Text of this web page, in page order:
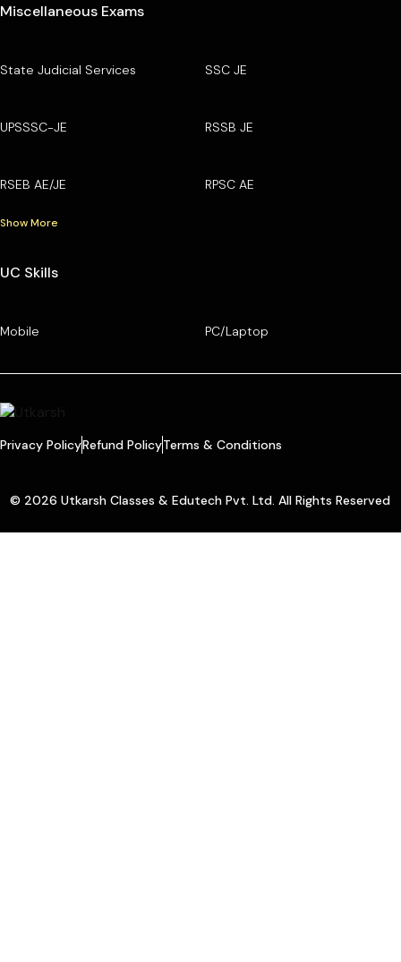
Miscellaneous Exams
State Judicial Services SSC JE
UPSSSC-JE RSSB JE
RSEB AE/JE RPSC AE
Show More
UC Skills
Mobile PC/Laptop
Privacy PolicyRefund PolicyTerms & Conditions
© 2026 Utkarsh Classes & Edutech Pvt. Ltd. All Rights Reserved